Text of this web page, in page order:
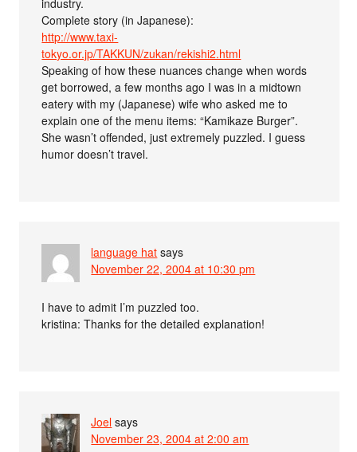
Complete story (in Japanese):
http://www.taxi-
tokyo.or.jp/TAKKUN/zukan/rekishi2.html
Speaking of how these nuances change when words
get borrowed, a few months ago I was in a midtown
eatery with my (Japanese) wife who asked me to
explain one of the menu items: “Kamikaze Burger”.
She wasn’t offended, just extremely puzzled. I guess
humor doesn’t travel.
language hat says
November 22, 2004 at 10:30 pm
I have to admit I’m puzzled too.
kristina: Thanks for the detailed explanation!
Joel says
November 23, 2004 at 2:00 am